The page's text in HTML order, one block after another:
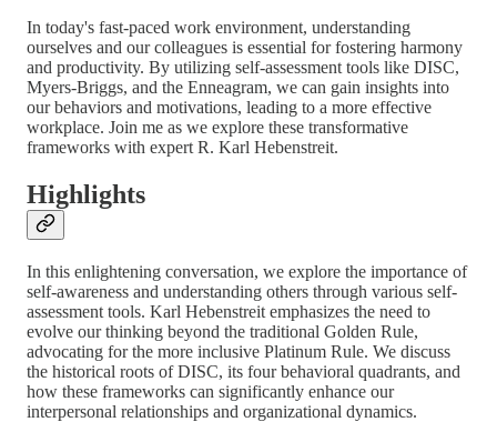
In today's fast-paced work environment, understanding
ourselves and our colleagues is essential for fostering harmony
and productivity. By utilizing self-assessment tools like DISC,
Myers-Briggs, and the Enneagram, we can gain insights into
our behaviors and motivations, leading to a more effective
workplace. Join me as we explore these transformative
frameworks with expert R. Karl Hebenstreit.
Highlights
In this enlightening conversation, we explore the importance of
self-awareness and understanding others through various self-
assessment tools. Karl Hebenstreit emphasizes the need to
evolve our thinking beyond the traditional Golden Rule,
advocating for the more inclusive Platinum Rule. We discuss
the historical roots of DISC, its four behavioral quadrants, and
how these frameworks can significantly enhance our
interpersonal relationships and organizational dynamics.